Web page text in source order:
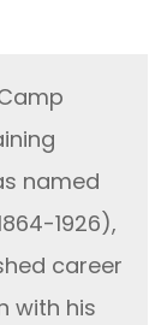
named
1926),
career
with his